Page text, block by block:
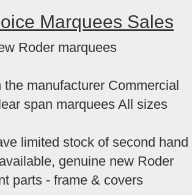
Marquees Sales
Roder marquees
the manufacturer Commercial
span marquees All sizes
limited stock of second hand
genuine new Roder
parts - frame & covers